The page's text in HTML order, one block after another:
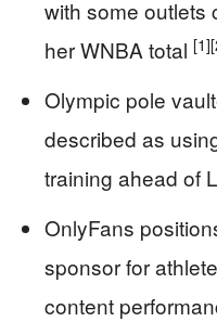
with some outlets
her WNBA total [1]
Olympic pole
described as
training ahead of
OnlyFans
sponsor for
content